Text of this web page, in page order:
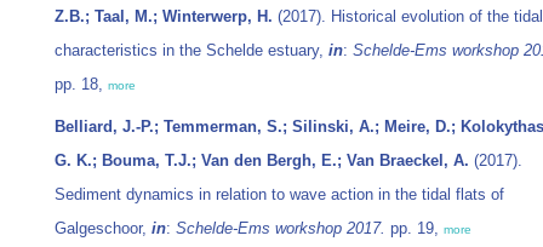
Z.B.; Taal, M.; Winterwerp, H. (2017). Historical evolution of the tidal
characteristics in the Schelde estuary, in: Schelde-Ems workshop
pp. 18, more
Belliard, J.-P.; Temmerman, S.; Silinski, A.; Meire, D.;
G. K.; Bouma, T.J.; Van den Bergh, E.; Van Braeckel, A. (2017).
Sediment dynamics in relation to wave action in the tidal flats of
Galgeschoor, in: Schelde-Ems workshop 2017. pp. 19, more